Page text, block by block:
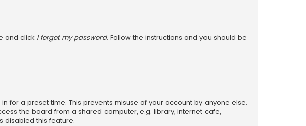
and click I forgot my password. Follow the instructions and you should be
for a preset time. This prevents misuse of your account by anyone else.
the board from a shared computer, e.g. library, internet cafe,
disabled this feature.